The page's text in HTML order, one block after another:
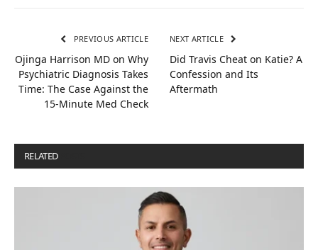
PREVIOUS ARTICLE
Ojinga Harrison MD on Why
Psychiatric Diagnosis Takes
Time: The Case Against the
15-Minute Med Check
NEXT ARTICLE
Did Travis Cheat on Katie? A
Confession and Its
Aftermath
RELATED